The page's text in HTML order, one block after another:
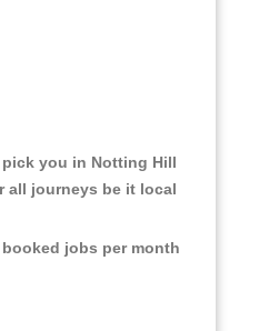
you in Notting Hill
all journeys be it local
jobs per month